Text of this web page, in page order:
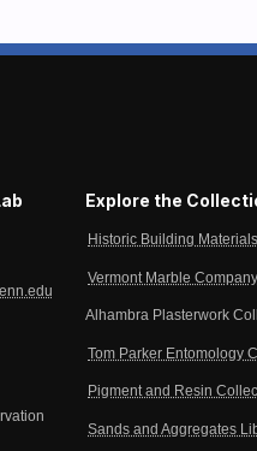
Explore the
Historic Building
Vermont Marble
Alhambra Plasterwork
Tom Parker Entomology
Pigment and Resin
Sands and Aggregates